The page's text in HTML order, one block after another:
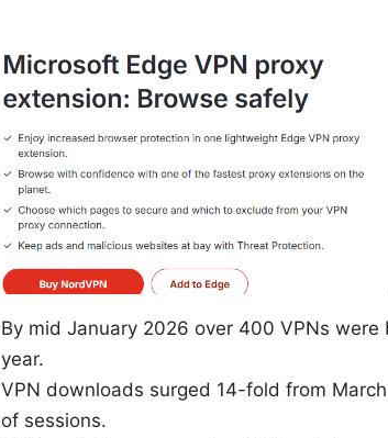
By mid January 2026 over 400 VPNs
year.
VPN downloads surged 14-fold from
of sessions.